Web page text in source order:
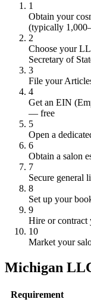
1
Obtain your
(typically
2
Choose your
Secretary of
3
File your
4
Get an EIN
— free
5
Open a
6
Obtain a salon
7
Secure general
8
Set up your
9
Hire or contract
10
Market your
Michigan
Requirement